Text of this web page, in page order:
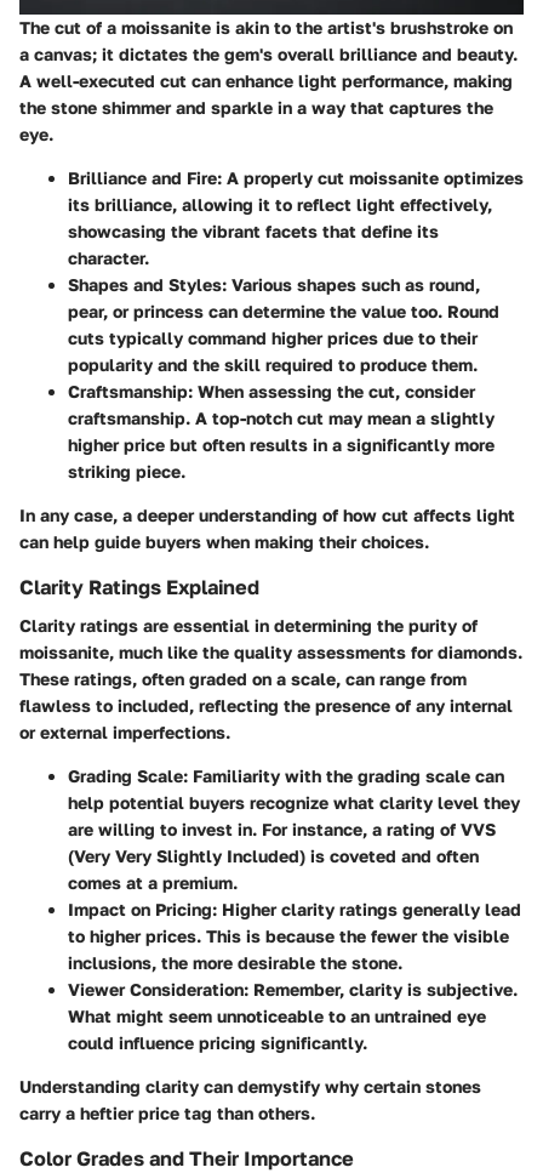
The cut of a moissanite is akin to the artist's brushstroke on
a canvas; it dictates the gem's overall brilliance and beauty.
A well-executed cut can enhance light performance, making
the stone shimmer and sparkle in a way that captures the
eye.
Brilliance and Fire: A properly cut moissanite optimizes
its brilliance, allowing it to reflect light effectively,
showcasing the vibrant facets that define its
character.
Shapes and Styles: Various shapes such as round,
pear, or princess can determine the value too. Round
cuts typically command higher prices due to their
popularity and the skill required to produce them.
Craftsmanship: When assessing the cut, consider
craftsmanship. A top-notch cut may mean a slightly
higher price but often results in a significantly more
striking piece.
In any case, a deeper understanding of how cut affects light
can help guide buyers when making their choices.
Clarity Ratings Explained
Clarity ratings are essential in determining the purity of
moissanite, much like the quality assessments for diamonds.
These ratings, often graded on a scale, can range from
flawless to included, reflecting the presence of any internal
or external imperfections.
Grading Scale: Familiarity with the grading scale can
help potential buyers recognize what clarity level they
are willing to invest in. For instance, a rating of VVS
(Very Very Slightly Included) is coveted and often
comes at a premium.
Impact on Pricing: Higher clarity ratings generally lead
to higher prices. This is because the fewer the visible
inclusions, the more desirable the stone.
Viewer Consideration: Remember, clarity is subjective.
What might seem unnoticeable to an untrained eye
could influence pricing significantly.
Understanding clarity can demystify why certain stones
carry a heftier price tag than others.
Color Grades and Their Importance